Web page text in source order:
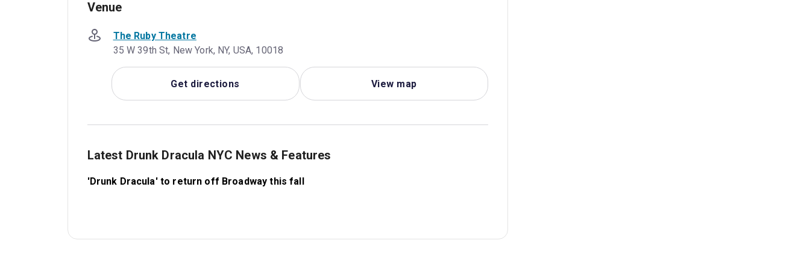
Venue
The Ruby Theatre
35 W 39th St, New York, NY, USA, 10018
Get directions View map
Latest Drunk Dracula NYC News & Features
'Drunk Dracula' to return off Broadway this fall